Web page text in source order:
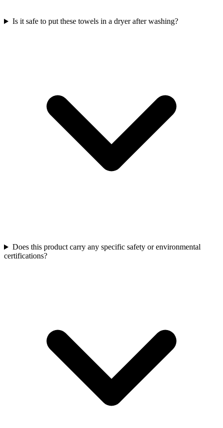
Is it safe to put these towels in a dryer after washing?
Does this product carry any specific safety or environmental
certifications?